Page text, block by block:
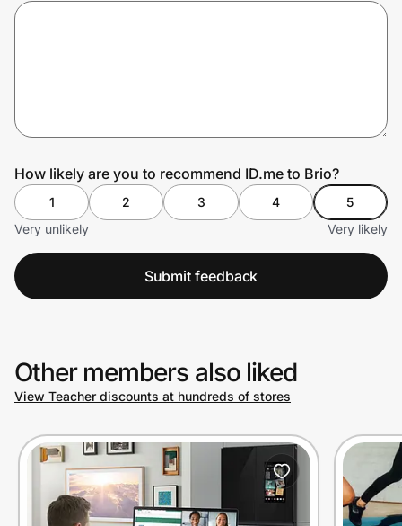
How likely are you to recommend ID.me to Brio?
1 2 3 4
5
Very unlikely
Very likely
Submit feedback
Other members also liked
View Teacher discounts at hundreds of stores